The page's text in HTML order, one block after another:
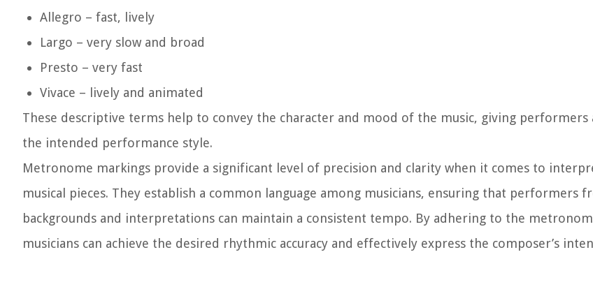
Allegro – fast, lively
Largo – very slow and broad
Presto – very fast
Vivace – lively and animated
These descriptive terms help to convey the character and mood of the music, giving
the intended performance style.
Metronome markings provide a significant level of precision and clarity when it comes to
musical pieces. They establish a common language among musicians, ensuring that performers
backgrounds and interpretations can maintain a consistent tempo. By adhering to the
musicians can achieve the desired rhythmic accuracy and effectively express the composer’s